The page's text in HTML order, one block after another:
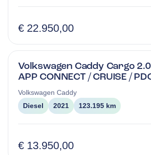
€ 22.950,00
Volkswagen Caddy Cargo 2.0
APP CONNECT / CRUISE /
Volkswagen Caddy
Diesel
2021 123.195 km
€ 13.950,00